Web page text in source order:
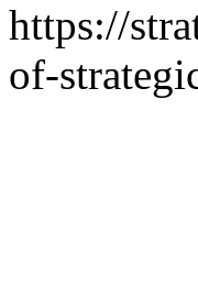
https://
of-